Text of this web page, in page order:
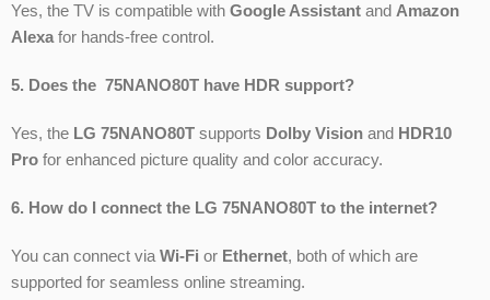
Yes, the TV is compatible with Google Assistant and Amazon
Alexa for hands-free control.
5. Does the 75NANO80T have HDR support?
Yes, the LG 75NANO80T supports Dolby Vision and HDR10
Pro for enhanced picture quality and color accuracy.
6. How do I connect the LG 75NANO80T to the internet?
You can connect via Wi-Fi or Ethernet, both of which are
supported for seamless online streaming.